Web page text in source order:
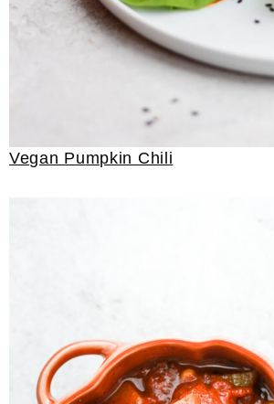
Vegan Pumpkin Chili